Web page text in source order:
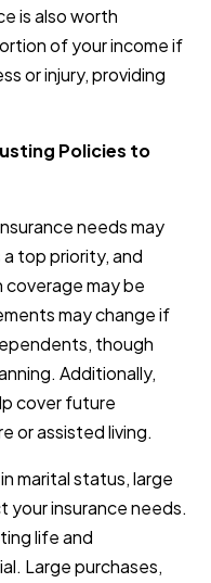
is also worth
of your income if
or injury, providing
Policies to
needs may
top priority, and
coverage may be
may change if
though
Additionally,
cover future
or assisted living.
marital status, large
your insurance needs.
life and
Large purchases,